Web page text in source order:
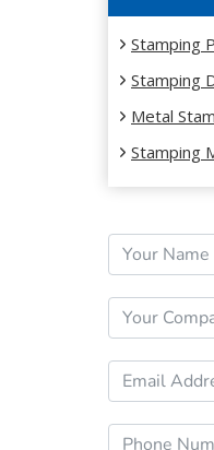
Stamping
Stamping
Metal
Stamping